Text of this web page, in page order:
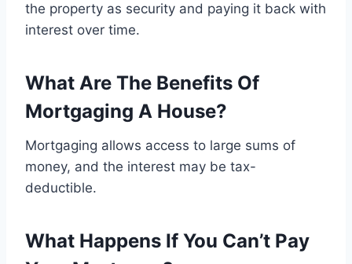
the property as security and paying it back with
interest over time.
What Are The Benefits Of
Mortgaging A House?
Mortgaging allows access to large sums of
money, and the interest may be tax-
deductible.
What Happens If You Can’t Pay